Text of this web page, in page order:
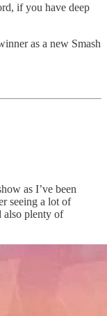
if you have deep
as a new Smash
as I’ve been
seeing a lot of
also plenty of